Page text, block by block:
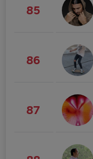
85
86
87